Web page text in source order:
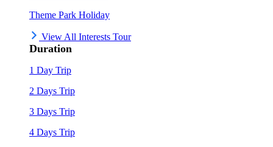
Theme Park Holiday
View All Interests Tour
Duration
1 Day Trip
2 Days Trip
3 Days Trip
4 Days Trip